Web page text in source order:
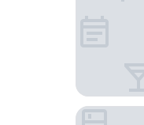
Hotel Callista